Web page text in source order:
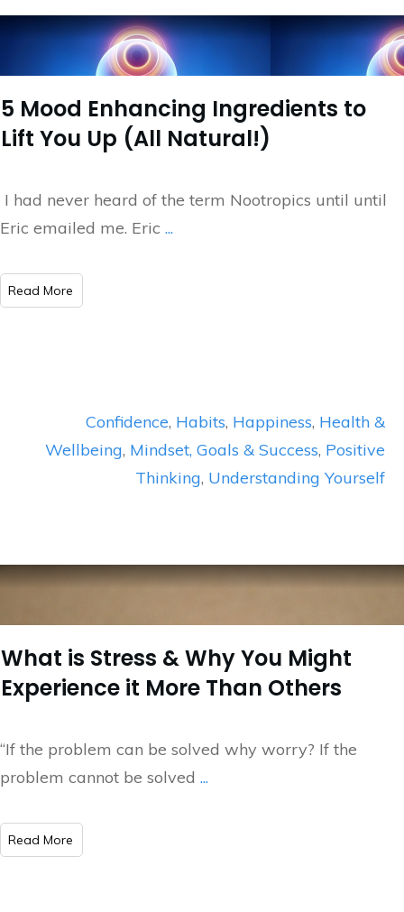
5 Mood Enhancing Ingredients to
Lift You Up (All Natural!)
I had never heard of the term Nootropics until until
Eric emailed me. Eric ...
​Read More
Confidence, Habits, Happiness, Health &
Wellbeing, Mindset, Goals & Success, Positive
Thinking, Understanding Yourself
What is Stress & Why You Might
Experience it More Than Others
“If the problem can be solved why worry? If the
problem cannot be solved ...
​Read More